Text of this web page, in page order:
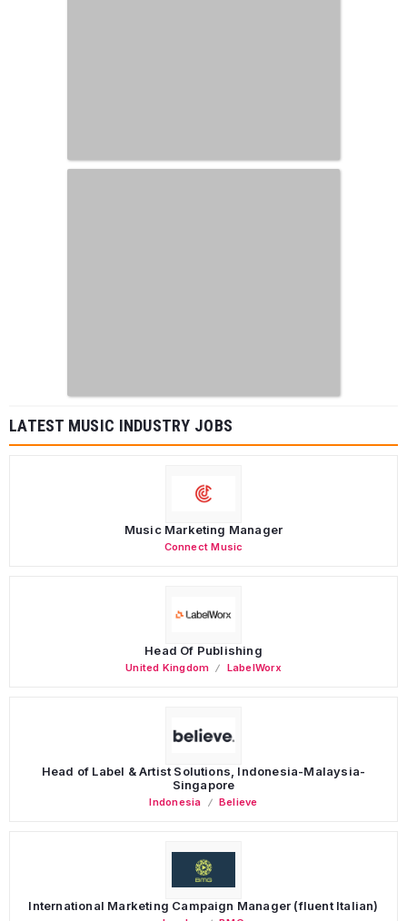
LATEST MUSIC INDUSTRY JOBS
Music Marketing Manager
Connect Music
Head Of Publishing
United Kingdom LabelWorx
Head of Label & Artist Solutions, Indonesia-Malaysia-
Singapore
Indonesia Believe
International Marketing Campaign Manager (fluent Italian)